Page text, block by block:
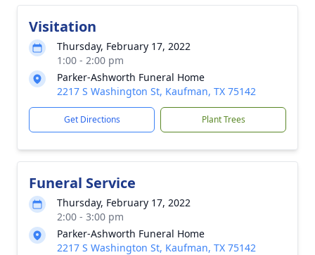
Visitation
Thursday, February 17, 2022
1:00 - 2:00 pm
Parker-Ashworth Funeral Home
2217 S Washington St, Kaufman, TX 75142
Get Directions Plant Trees
Funeral Service
Thursday, February 17, 2022
2:00 - 3:00 pm
Parker-Ashworth Funeral Home
2217 S Washington St, Kaufman, TX 75142